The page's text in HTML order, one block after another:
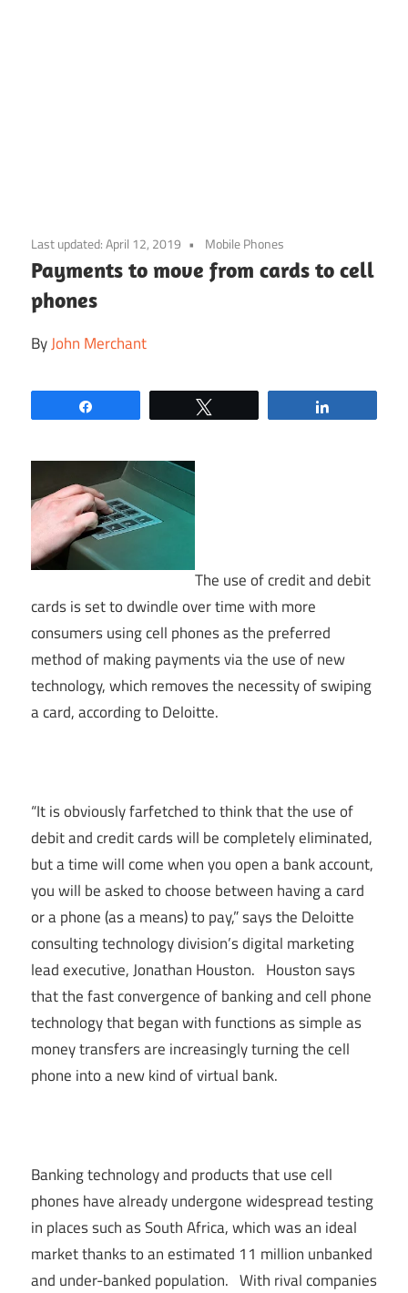
to
content
Last updated:April 12, 2019 Mobile Phones
Payments to move from cards to cell
phones
ByJohn Merchant
The use of credit and debit
cards is set to dwindle over time with more
consumers using cell phones as the preferred
method of making payments via the use of new
technology, which removes the necessity of swiping
a card, according to Deloitte.
“It is obviously farfetched to think that the use of
debit and credit cards will be completely eliminated,
but a time will come when you open a bank account,
you will be asked to choose between having a card
or a phone (as a means) to pay,” says the Deloitte
consulting technology division’s digital marketing
lead executive, Jonathan Houston. Houston says
that the fast convergence of banking and cell phone
technology that began with functions as simple as
money transfers are increasingly turning the cell
phone into a new kind of virtual bank.
Banking technology and products that use cell
phones have already undergone widespread testing
in places such as South Africa, which was an ideal
market thanks to an estimated 11 million unbanked
and under-banked population. With rival companies